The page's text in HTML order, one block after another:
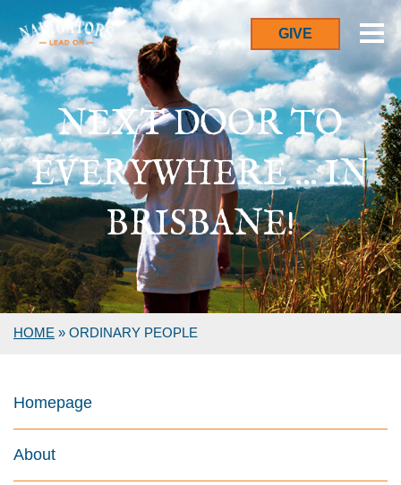
GIVE
NEXT DOOR TO
EVERYWHERE ... IN
BRISBANE!
HOME » ORDINARY PEOPLE
Homepage
About